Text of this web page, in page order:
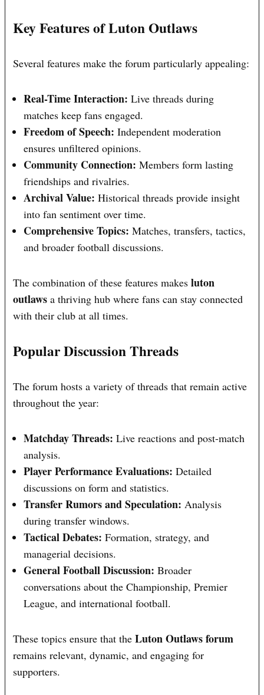
Key Features of Luton Outlaws
Several features make the forum particularly appealing:
Real-Time Interaction: Live threads during
matches keep fans engaged.
Freedom of Speech: Independent moderation
ensures unfiltered opinions.
Community Connection: Members form lasting
friendships and rivalries.
Archival Value: Historical threads provide insight
into fan sentiment over time.
Comprehensive Topics: Matches, transfers, tactics,
and broader football discussions.
The combination of these features makesluton
outlaws a thriving hub where fans can stay connected
with their club at all times.
Popular Discussion Threads
The forum hosts a variety of threads that remain active
throughout the year:
Matchday Threads: Live reactions and post-match
analysis.
Player Performance Evaluations: Detailed
discussions on form and statistics.
Transfer Rumors and Speculation: Analysis
during transfer windows.
Tactical Debates: Formation, strategy, and
managerial decisions.
General Football Discussion: Broader
conversations about the Championship, Premier
League, and international football.
These topics ensure that theLuton Outlaws forum
remains relevant, dynamic, and engaging for
supporters.